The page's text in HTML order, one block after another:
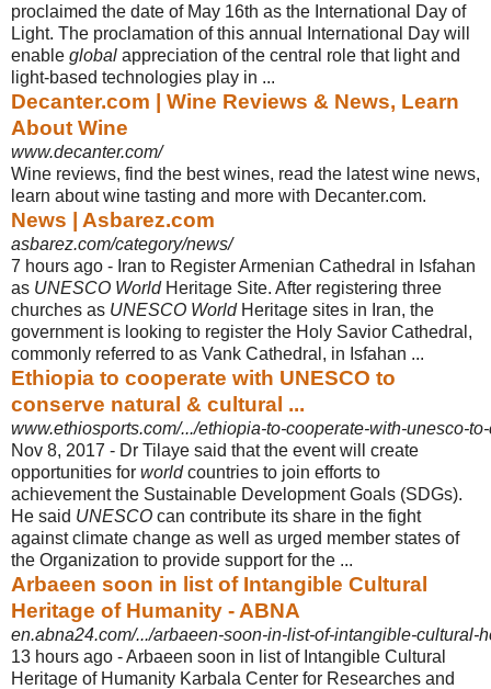
proclaimed the date of May 16th as the International Day of
Light. The proclamation of this annual International Day will
enable global appreciation of the central role that light and
light-based technologies play in ...
Decanter.com | Wine Reviews & News, Learn
About Wine
www.decanter.com/
Wine reviews, find the best wines, read the latest wine news,
learn about wine tasting and more with Decanter.com.
News | Asbarez.com
asbarez.com/category/news/
7 hours ago - Iran to Register Armenian Cathedral in Isfahan
as UNESCO WorldHeritage Site. After registering three
churches as UNESCO WorldHeritage sites in Iran, the
government is looking to register the Holy Savior Cathedral,
commonly referred to as Vank Cathedral, in Isfahan ...
Ethiopia to cooperate with UNESCO to
conserve natural & cultural ...
www.ethiosports.com/.../ethiopia-to-cooperate-with-unesco-
Nov 8, 2017 - Dr Tilaye said that the event will create
opportunities for worldcountries to join efforts to
achievement the Sustainable Development Goals (SDGs).
He said UNESCO can contribute its share in the fight
against climate change as well as urged member states of
the Organization to provide support for the ...
Arbaeen soon in list of Intangible Cultural
Heritage of Humanity - ABNA
en.abna24.com/.../arbaeen-soon-in-list-of-intangible-cultural-
13 hours ago -Arbaeen soon in list of Intangible Cultural
Heritage of Humanity Karbala Center for Researches and